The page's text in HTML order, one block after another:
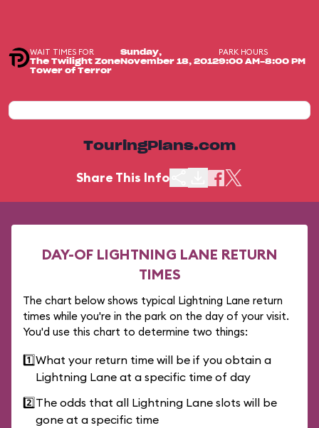
WAIT TIMES FOR
The Twilight Zone
Tower of Terror
Sunday,
November 18, 2012
PARK HOURS
9:00 AM-8:00 PM
TouringPlans.com
Share This Info
DAY-OF LIGHTNING LANE RETURN
TIMES
The chart below shows typical Lightning Lane return
times while you're in the park on the day of your visit.
You'd use this chart to determine two things:
1️⃣What your return time will be if you obtain a
Lightning Lane at a specific time of day
2️⃣The odds that all Lightning Lane slots will be
gone at a specific time